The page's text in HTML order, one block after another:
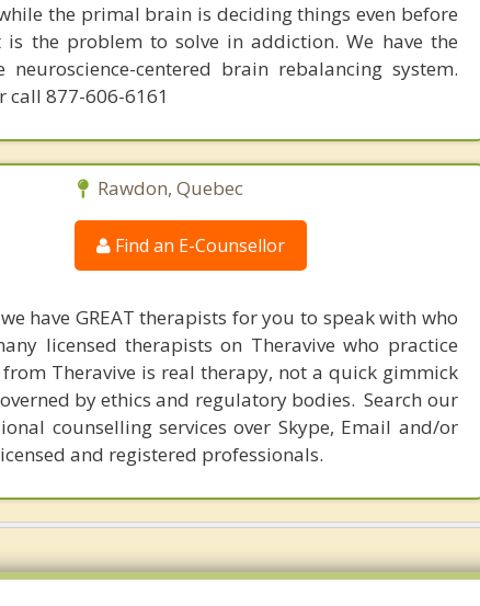
the primal brain is deciding things even before
the problem to solve in addiction. We have the
centered brain rebalancing system.
call 877-606-6161
Rawdon, Quebec
Find an E-Counsellor
have GREAT therapists for you to speak with who
licensed therapists on Theravive who practice
Theravive is real therapy, not a quick gimmick
by ethics and regulatory bodies. Search our
counselling services over Skype, Email and/or
and registered professionals.